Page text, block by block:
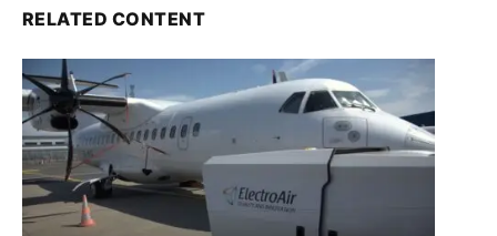
RELATED CONTENT